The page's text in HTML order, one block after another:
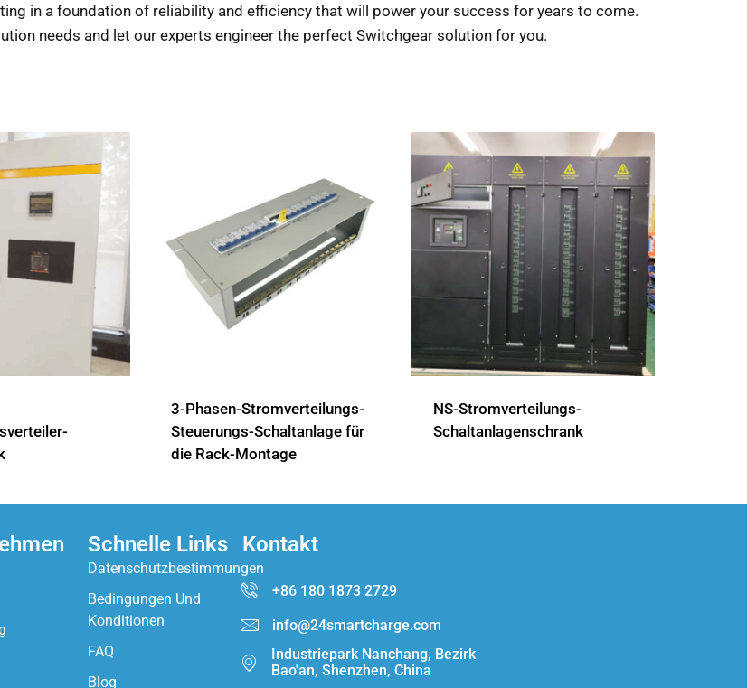
in a foundation of reliability and efficiency that will power your success for years to come.
needs and let our experts engineer the perfect Switchgear solution for you.
3-Phasen-Stromverteilungs-
Steuerungs-Schaltanlage für
die Rack-Montage
NS-Stromverteilungs-
Schaltanlagenschrank
Schnelle Links
Datenschutzbestimmungen
Bedingungen Und
Konditionen
FAQ
Blog
Kontakt
+86 180 1873 2729
info@24smartcharge.com
Industriepark Nanchang, Bezirk
Bao'an, Shenzhen, China